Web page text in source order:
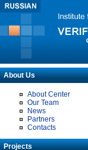
About Us
About Center
Our Team
News
Partners
Contacts
Projects